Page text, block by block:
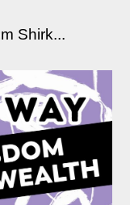
Shirk...